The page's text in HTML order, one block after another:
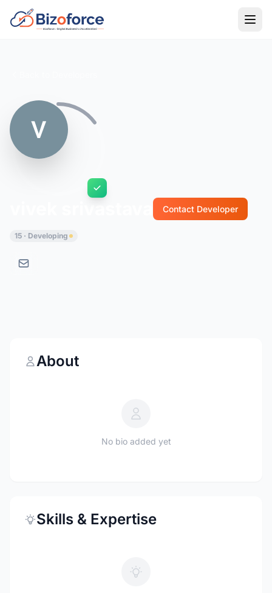
Contact Developer
15 · Developing
About
No bio added yet
Skills & Expertise